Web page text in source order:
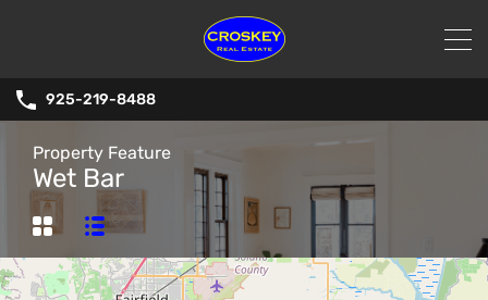
925-219-8488
Property Feature
Wet Bar